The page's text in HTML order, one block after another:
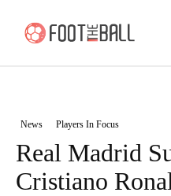
News Players In Focus
Real Madrid
Cristiano